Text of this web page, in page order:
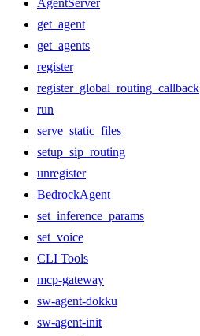
AgentServer
get_agent
get_agents
register
register_global_routing_callback
run
serve_static_files
setup_sip_routing
unregister
BedrockAgent
set_inference_params
set_voice
CLI Tools
mcp-gateway
sw-agent-dokku
sw-agent-init